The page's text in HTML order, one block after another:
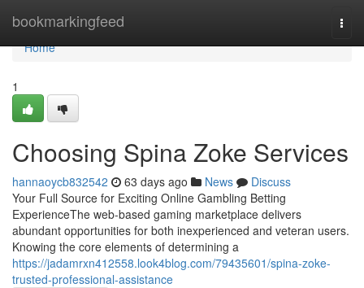
bookmarkingfeed
Home
Home
1
Choosing Spina Zoke Services
hannaoycb832542 63 days ago News
Discuss
Your Full Source for Exciting Online Gambling Betting
ExperienceThe web-based gaming marketplace delivers
abundant opportunities for both inexperienced and veteran users.
Knowing the core elements of determining a
https://jadamrxn412558.look4blog.com/79435601/spina-zoke-
trusted-professional-assistance